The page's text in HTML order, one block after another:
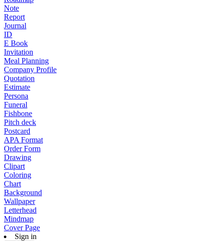
Note
Report
Journal
ID
E Book
Invitation
Meal Planning
Company Profile
Quotation
Estimate
Persona
Funeral
Fishbone
Pitch deck
Postcard
APA Format
Order Form
Drawing
Clipart
Coloring
Chart
Background
Wallpaper
Letterhead
Mindmap
Cover Page
Sign in